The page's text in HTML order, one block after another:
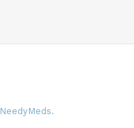
NeedyMeds.